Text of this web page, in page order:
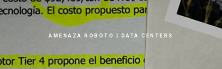
AMENAZA ROBOTO | DATA CENTERS